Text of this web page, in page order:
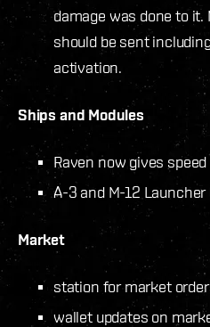
damage was done to it.
should be sent
activation.
Ships and Modules
Raven now gives
A-3 and M-12
Market
station for market
wallet updates on